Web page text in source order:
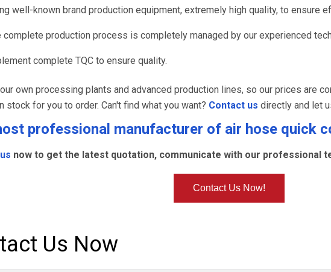
well-known brand production equipment, extremely high quality, to ensure
complete production process is completely managed by our experienced
complete TQC to ensure quality.
own processing plants and advanced production lines, so our prices are
stock for you to order. Can't find what you want? Contact us directly and let
professional manufacturer of air hose quick
now to get the latest quotation, communicate with our professional
Contact Us Now!
Us Now